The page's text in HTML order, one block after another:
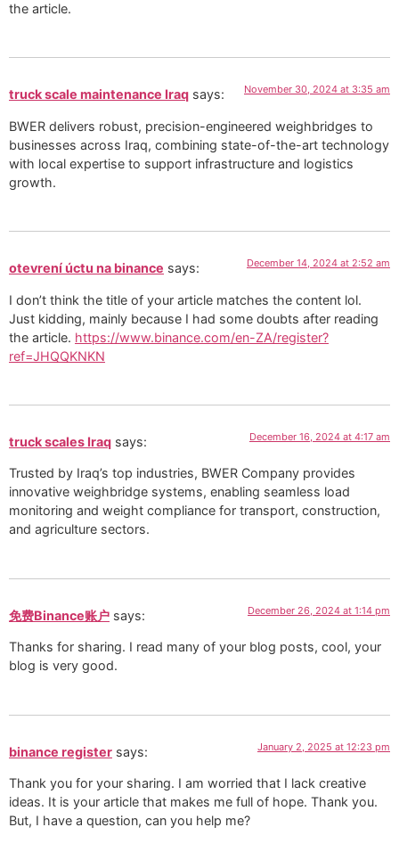
the article.
truck scale maintenance Iraq says: November 30, 2024 at 3:35 am
BWER delivers robust, precision-engineered weighbridges to
businesses across Iraq, combining state-of-the-art technology
with local expertise to support infrastructure and logistics
growth.
otevrení úctu na binance says: December 14, 2024 at 2:52 am
I don’t think the title of your article matches the content lol.
Just kidding, mainly because I had some doubts after reading
the article. https://www.binance.com/en-ZA/register?
ref=JHQQKNKN
truck scales Iraq says: December 16, 2024 at 4:17 am
Trusted by Iraq’s top industries, BWER Company provides
innovative weighbridge systems, enabling seamless load
monitoring and weight compliance for transport, construction,
and agriculture sectors.
免费Binance账户 says: December 26, 2024 at 1:14 pm
Thanks for sharing. I read many of your blog posts, cool, your
blog is very good.
binance register says: January 2, 2025 at 12:23 pm
Thank you for your sharing. I am worried that I lack creative
ideas. It is your article that makes me full of hope. Thank you.
But, I have a question, can you help me?